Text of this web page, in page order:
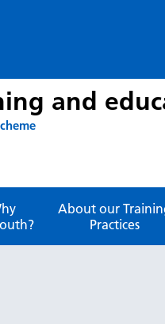
and
About our
Practices